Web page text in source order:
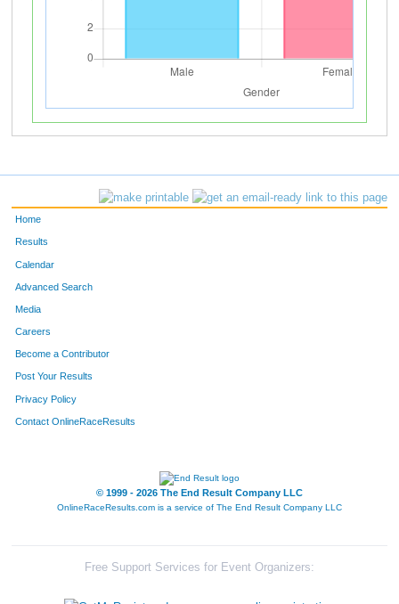
Home
Results
Calendar
Advanced Search
Media
Careers
Become a Contributor
Post Your Results
Privacy Policy
Contact OnlineRaceResults
© 1999 - 2026 The End Result Company LLC
OnlineRaceResults.com is a service of The End Result Company LLC
Free Support Services for Event Organizers: